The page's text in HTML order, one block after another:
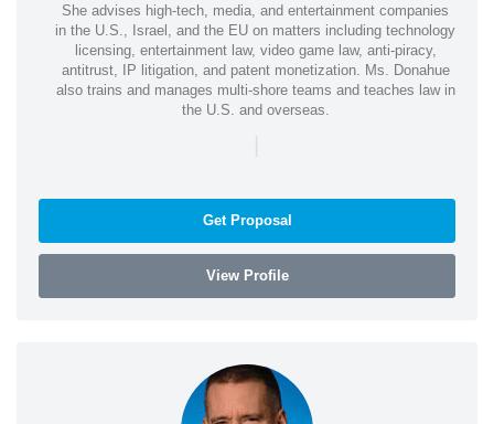
She advises high-tech, media, and entertainment companies
in the U.S., Israel, and the EU on matters including technology
licensing, entertainment law, video game law, anti-piracy,
antitrust, IP litigation, and patent monetization. Ms. Donahue
also trains and manages multi-shore teams and teaches law in
the U.S. and overseas.
|
Get Proposal
View Profile